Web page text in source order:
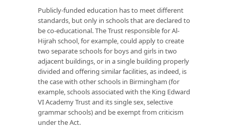
Publicly-funded education has to meet different
standards, but only in schools that are declared to
be co-educational. The Trust responsible for Al-
Hijrah school, for example, could apply to create
two separate schools for boys and girls in two
adjacent buildings, or in a single building properly
divided and offering similar facilities, as indeed, is
the case with other schools in Birmingham (for
example, schools associated with the King Edward
VI Academy Trust and its single sex, selective
grammar schools) and be exempt from criticism
under the Act.